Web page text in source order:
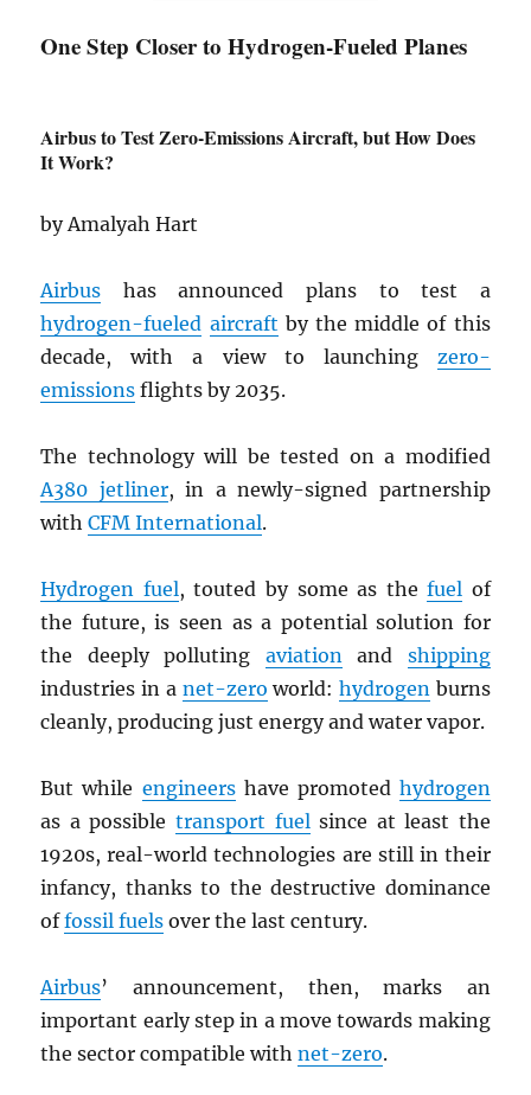
One Step Closer to Hydrogen-Fueled Planes
Airbus to Test Zero-Emissions Aircraft, but How Does
It Work?
by Amalyah Hart
Airbus has announced plans to test a
hydrogen-fueled aircraft by the middle of this
decade, with a view to launching zero-
emissions flights by 2035.
The technology will be tested on a modified
A380 jetliner, in a newly-signed partnership
withCFM International.
Hydrogen fuel, touted by some as thefuel of
the future, is seen as a potential solution for
the deeply polluting aviationand shipping
industries in a net-zero world: hydrogenburns
cleanly, producing just energy and water vapor.
But while engineershave promoted hydrogen
as a possible transport fuelsince at least the
1920s, real-world technologies are still in their
infancy, thanks to the destructive dominance
offossil fuels over the last century.
Airbus’ announcement, then, marks an
important early step in a move towards making
the sector compatible withnet-zero.